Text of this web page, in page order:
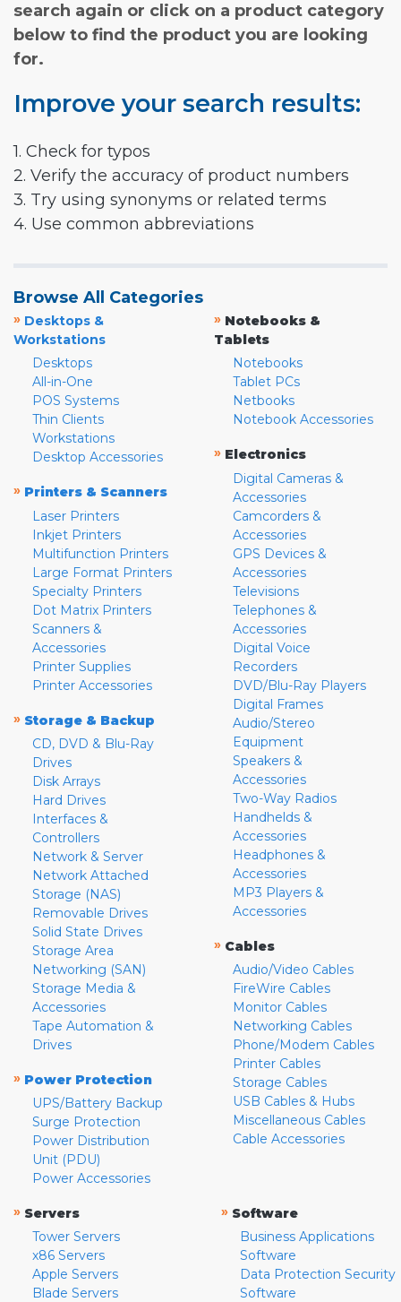
search again or click on a product category
below to find the product you are looking
for.
Improve your search results:
1. Check for typos
2. Verify the accuracy of product numbers
3. Try using synonyms or related terms
4. Use common abbreviations
Browse All Categories
» Desktops &
Workstations
Desktops
All-in-One
POS Systems
Thin Clients
Workstations
Desktop Accessories
» Printers & Scanners
Laser Printers
Inkjet Printers
Multifunction Printers
Large Format Printers
Specialty Printers
Dot Matrix Printers
Scanners &
Accessories
Printer Supplies
Printer Accessories
» Storage & Backup
CD, DVD & Blu-Ray
Drives
Disk Arrays
Hard Drives
Interfaces &
Controllers
Network & Server
Network Attached
Storage (NAS)
Removable Drives
Solid State Drives
Storage Area
Networking (SAN)
Storage Media &
Accessories
Tape Automation &
Drives
» Power Protection
UPS/Battery Backup
Surge Protection
Power Distribution
Unit (PDU)
Power Accessories
» Notebooks &
Tablets
Notebooks
Tablet PCs
Netbooks
Notebook Accessories
» Electronics
Digital Cameras &
Accessories
Camcorders &
Accessories
GPS Devices &
Accessories
Televisions
Telephones &
Accessories
Digital Voice
Recorders
DVD/Blu-Ray Players
Digital Frames
Audio/Stereo
Equipment
Speakers &
Accessories
Two-Way Radios
Handhelds &
Accessories
Headphones &
Accessories
MP3 Players &
Accessories
» Cables
Audio/Video Cables
FireWire Cables
Monitor Cables
Networking Cables
Phone/Modem Cables
Printer Cables
Storage Cables
USB Cables & Hubs
Miscellaneous Cables
Cable Accessories
» Servers
Tower Servers
x86 Servers
Apple Servers
Blade Servers
» Software
Business Applications
Software
Data Protection Security
Software